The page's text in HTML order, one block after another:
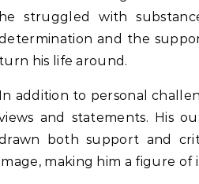
he struggled with
and the
turn his life around.
In addition to personal
and statements. His
both support and
making him a figure of